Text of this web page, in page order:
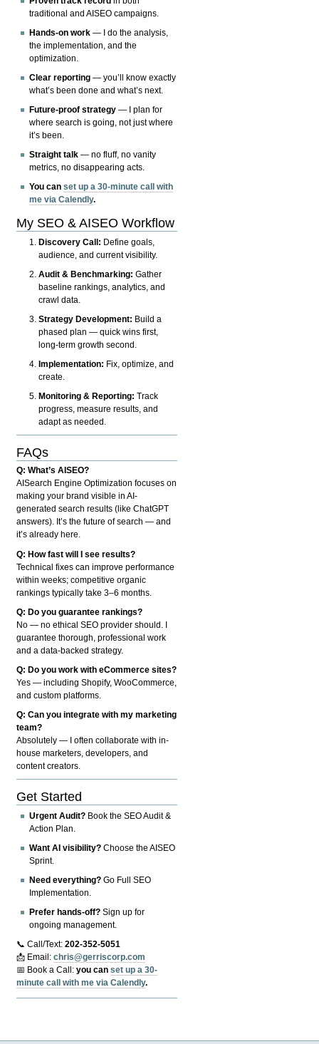
traditional and AISEO campaigns.
Hands-on work — I do the analysis,
the implementation, and the
optimization.
Clear reporting — you’ll know exactly
what’s been done and what’s next.
Future-proof strategy — I plan for
where search is going, not just where
it’s been.
Straight talk — no fluff, no vanity
metrics, no disappearing acts.
You canset up a 30-minute call with
me via Calendly.
My SEO & AISEO Workflow
Discovery Call: Define goals,
audience, and current visibility.
Audit & Benchmarking: Gather
baseline rankings, analytics, and
crawl data.
Strategy Development: Build a
phased plan — quick wins first,
long-term growth second.
Implementation: Fix, optimize, and
create.
Monitoring & Reporting: Track
progress, measure results, and
adapt as needed.
FAQs
Q: What’s AISEO?
AISearch Engine Optimization focuses on
making your brand visible in AI-
generated search results (like ChatGPT
answers). It’s the future of search — and
it’s already here.
Q: How fast will I see results?
Technical fixes can improve performance
within weeks; competitive organic
rankings typically take 3–6 months.
Q: Do you guarantee rankings?
No — no ethical SEO provider should. I
guarantee thorough, professional work
and a data-backed strategy.
Q: Do you work with eCommerce sites?
Yes — including Shopify, WooCommerce,
and custom platforms.
Q: Can you integrate with my marketing
team?
Absolutely — I often collaborate with in-
house marketers, developers, and
content creators.
Get Started
Urgent Audit? Book the SEO Audit &
Action Plan.
Want AI visibility? Choose the AISEO
Sprint.
Need everything? Go Full SEO
Implementation.
Prefer hands-off? Sign up for
ongoing management.
📞 Call/Text:202-352-5051
📩 Email:chris@gerriscorp.com
📅 Book a Call:you canset up a 30-
minute call with me via Calendly.